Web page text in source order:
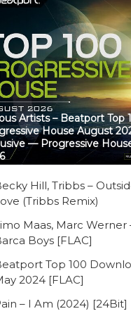
Artists – Beatport Top
House August
— Progressive
Hill, Tribbs –
(Tribbs Remix)
Maas, Marc Werner
Boys [FLAC]
Top 100
2024 [FLAC]
– I Am (2024) [24Bit]